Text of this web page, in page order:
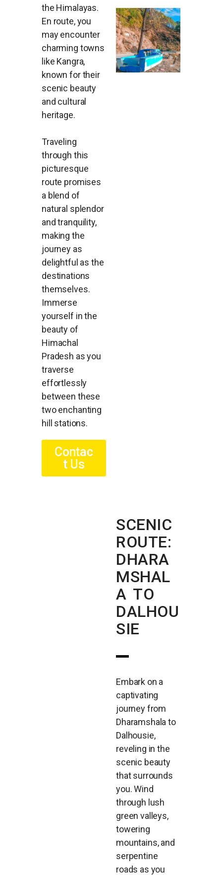
the Himalayas.
En route, you
may encounter
charming towns
like Kangra,
known for their
scenic beauty
and cultural
heritage.
Traveling
through this
picturesque
route promises
a blend of
natural splendor
and tranquility,
making the
journey as
delightful as the
destinations
themselves.
Immerse
yourself in the
beauty of
Himachal
Pradesh as you
traverse
effortlessly
between these
two enchanting
hill stations.
Contac
t Us
SCENIC
ROUTE:
DHARA
MSHAL
A TO
DALHOU
SIE
Embark on a
captivating
journey from
Dharamshala to
Dalhousie,
reveling in the
scenic beauty
that surrounds
you. Wind
through lush
green valleys,
towering
mountains, and
serpentine
roads as you